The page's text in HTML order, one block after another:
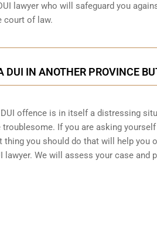
lawyer who will safeguard you
court of law.
DUI IN ANOTHER PROVINCE
offence is in itself a distressing
If you are asking
thing you should do that will help
lawyer. We will assess your case